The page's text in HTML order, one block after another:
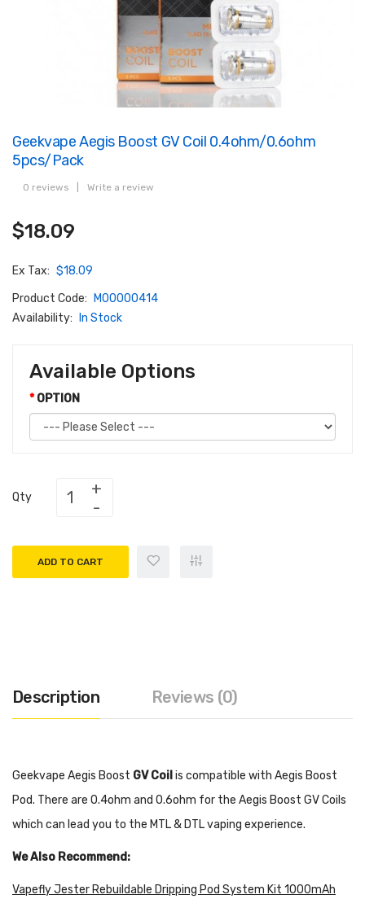
Geekvape Aegis Boost GV Coil 0.4ohm/0.6ohm
5pcs/Pack
0 reviews Write a review
$18.09
Ex Tax: $18.09
Product Code:
M00000414
Availability:
In Stock
Available Options
OPTION
Qty
ADD TO CART
Description Reviews (0)
Geekvape Aegis Boost GV Coilis compatible with Aegis Boost
Pod. There are 0.4ohm and 0.6ohm for the Aegis Boost GV Coils
which can lead you to the MTL & DTL vaping experience.
We Also Recommend:
Vapefly Jester Rebuildable Dripping Pod System Kit 1000mAh